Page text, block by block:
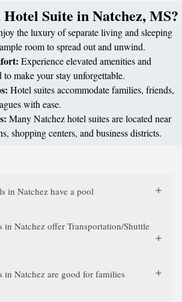
Hotel Suite in Natchez, MS?
the luxury of separate living and sleeping
room to spread out and unwind.
Experience elevated amenities and
to make your stay unforgettable.
Hotel suites accommodate families, friends,
with ease.
Many Natchez hotel suites are located near
shopping centers, and business districts.
in Natchez have a pool
in Natchez offer Transportation/Shuttle
in Natchez are good for families